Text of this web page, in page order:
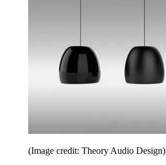
(Image credit: Theory Audio Design)